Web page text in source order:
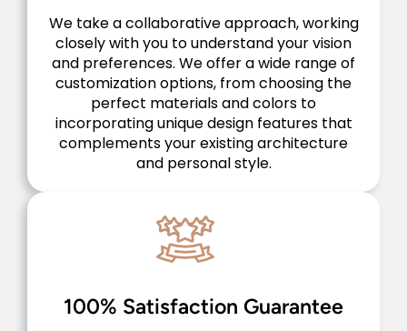
We take a collaborative approach, working
closely with you to understand your vision
and preferences. We offer a wide range of
customization options, from choosing the
perfect materials and colors to
incorporating unique design features that
complements your existing architecture
and personal style.
100% Satisfaction Guarantee